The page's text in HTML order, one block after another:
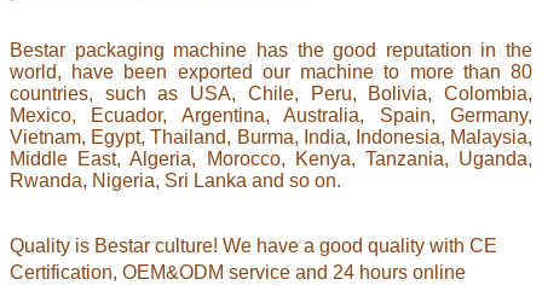
Bestar packaging machine has the good reputation in the
world, have been exported our machine to more than 80
countries, such as USA, Chile, Peru, Bolivia, Colombia,
Mexico, Ecuador, Argentina, Australia, Spain, Germany,
Vietnam, Egypt, Thailand, Burma, India, Indonesia, Malaysia,
Middle East, Algeria, Morocco, Kenya, Tanzania, Uganda,
Rwanda, Nigeria, Sri Lanka and so on.
Quality is Bestar culture! We have a good quality with CE
Certification, OEM&ODM service and 24 hours online